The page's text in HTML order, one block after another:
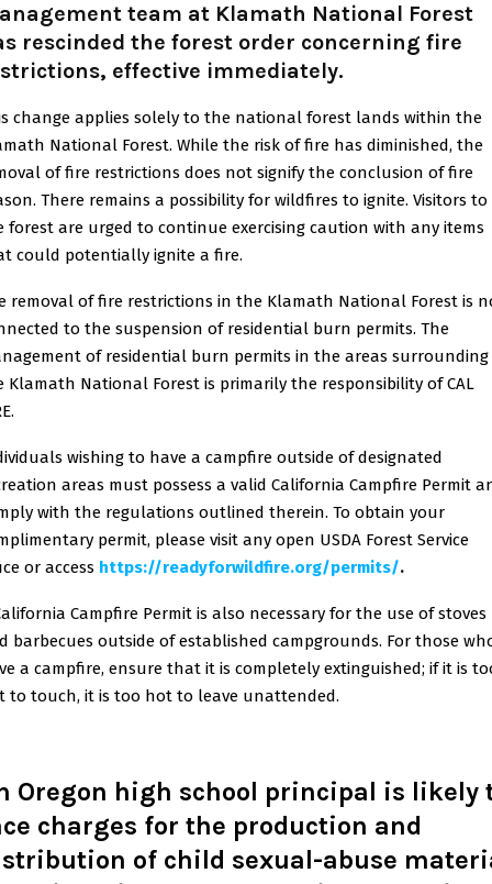
team at Klamath National Forest
rescinded the forest order concerning fire
effective immediately.
change applies solely to the national forest lands within the
National Forest. While the risk of fire has diminished, the
of fire restrictions does not signify the conclusion of fire
There remains a possibility for wildfires to ignite. Visitors to
forest are urged to continue exercising caution with any items
could potentially ignite a fire.
removal of fire restrictions in the Klamath National Forest is
to the suspension of residential burn permits. The
of residential burn permits in the areas surrounding
Klamath National Forest is primarily the responsibility of CAL
wishing to have a campfire outside of designated
areas must possess a valid California Campfire Permit
with the regulations outlined therein. To obtain your
permit, please visit any open USDA Forest Service
or access https://readyforwildfire.org/permits/.
Campfire Permit is also necessary for the use of stoves
barbecues outside of established campgrounds. For those
a campfire, ensure that it is completely extinguished; if it is
to touch, it is too hot to leave unattended.
Oregon high school principal is likely
charges for the production and
of child sexual-abuse